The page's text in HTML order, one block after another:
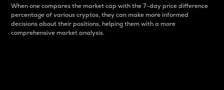
When one compares the market cap with the 7-day price difference
percentage of various cryptos, they can make more informed
decisions about their positions, helping them with a more
comprehensive market analysis.